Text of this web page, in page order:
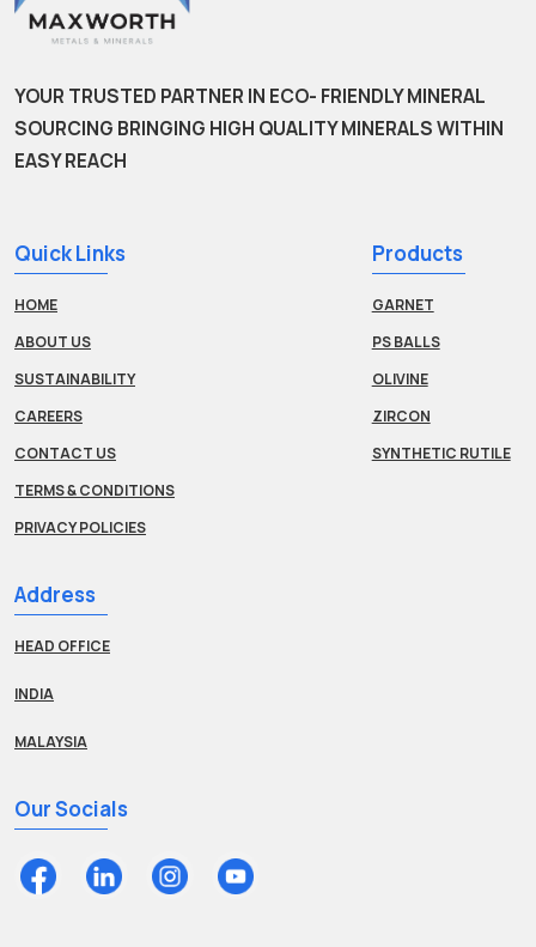
YOUR TRUSTED PARTNER IN ECO- FRIENDLY MINERAL
SOURCING BRINGING HIGH QUALITY MINERALS WITHIN
EASY REACH
Quick Links
HOME
ABOUT US
SUSTAINABILITY
CAREERS
CONTACT US
TERMS & CONDITIONS
PRIVACY POLICIES
Products
GARNET
PS BALLS
OLIVINE
ZIRCON
SYNTHETIC RUTILE
Address
HEAD OFFICE
INDIA
MALAYSIA
Our Socials